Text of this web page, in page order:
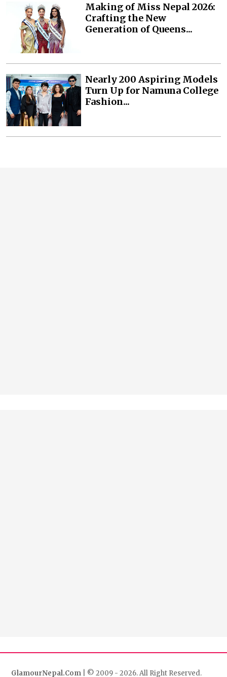
Making of Miss Nepal 2026:
Crafting the New
Generation of Queens...
Nearly 200 Aspiring Models
Turn Up for Namuna College
Fashion...
GlamourNepal.Com | © 2009 - 2026. All Right Reserved.